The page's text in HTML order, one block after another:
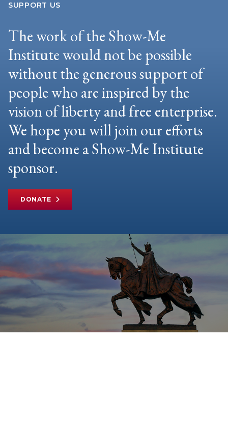
SUPPORT US
The work of the Show-Me
Institute would not be possible
without the generous support of
people who are inspired by the
vision of liberty and free enterprise.
We hope you will join our efforts
and become a Show-Me Institute
sponsor.
DONATE